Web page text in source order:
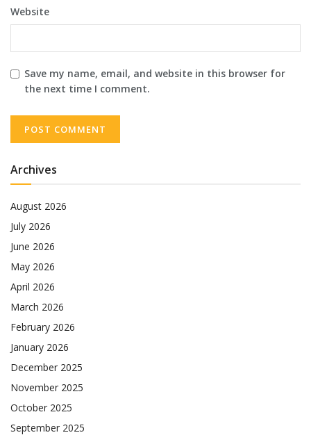
Website
Save my name, email, and website in this browser for
the next time I comment.
Archives
August 2026
July 2026
June 2026
May 2026
April 2026
March 2026
February 2026
January 2026
December 2025
November 2025
October 2025
September 2025